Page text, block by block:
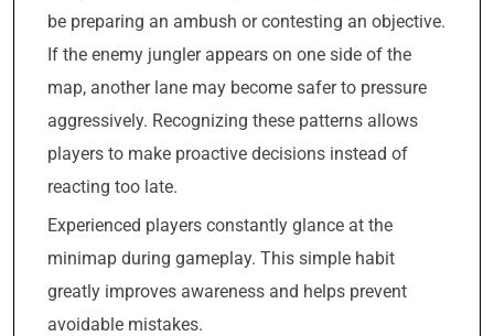
be preparing an ambush or contesting an objective.
If the enemy jungler appears on one side of the
map, another lane may become safer to pressure
aggressively. Recognizing these patterns allows
players to make proactive decisions instead of
reacting too late.
Experienced players constantly glance at the
minimap during gameplay. This simple habit
greatly improves awareness and helps prevent
avoidable mistakes.